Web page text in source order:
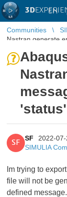
3D EN
Communities
Nastran generate
SF
SF
2022-07-
SIMULIA
Im trying to
file will not be
defined